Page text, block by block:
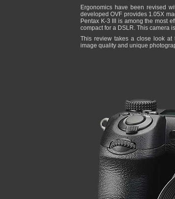
Ergonomics have been revised
developed OVF provides 1.05X
Pentax K-3 III is among the most
compact for a DSLR. This camera
This review takes a close look at
image quality and unique